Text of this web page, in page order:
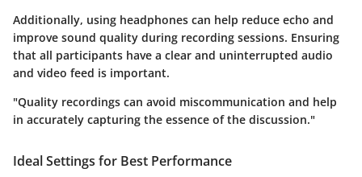
Additionally, using headphones can help reduce echo and
improve sound quality during recording sessions. Ensuring
that all participants have a clear and uninterrupted audio
and video feed is important.
"Quality recordings can avoid miscommunication and help
in accurately capturing the essence of the discussion."
Ideal Settings for Best Performance